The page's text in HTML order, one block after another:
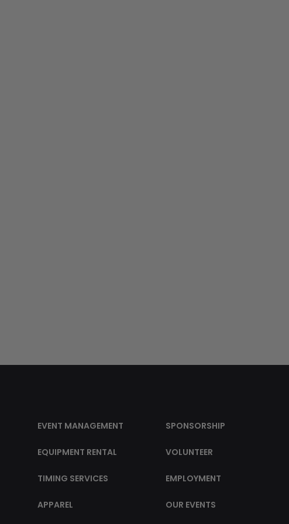
EVENT MANAGEMENT
EQUIPMENT RENTAL
TIMING SERVICES
APPAREL
SPONSORSHIP
VOLUNTEER
EMPLOYMENT
OUR EVENTS